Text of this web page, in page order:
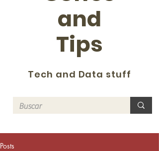
and
Tips
Tech and Data stuff
Posts